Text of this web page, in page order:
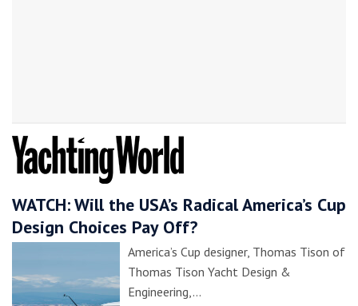
WATCH: Will the USA’s Radical America’s Cup
Design Choices Pay Off?
America’s Cup designer, Thomas Tison of
Thomas Tison Yacht Design &
Engineering,…